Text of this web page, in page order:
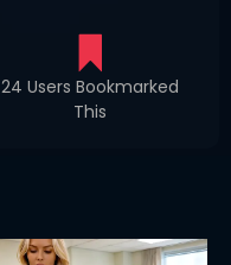
24 Users Bookmarked
This